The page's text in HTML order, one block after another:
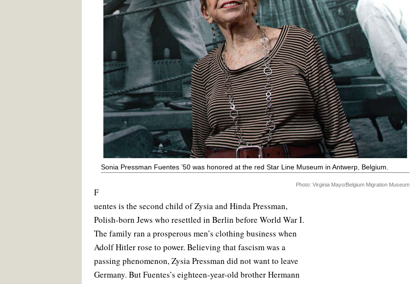
Sonia Pressman Fuentes ’50 was honored at the red Star Line Museum in Antwerp, Belgium.
Photo: Virginia Mayo/Belgium Migration Museum
F
uentes is the second child of Zysia and Hinda Pressman,
Polish-born Jews who resettled in Berlin before World War I.
The family ran a prosperous men’s clothing business when
Adolf Hitler rose to power. Believing that fascism was a
passing phenomenon, Zysia Pressman did not want to leave
Germany. But Fuentes’s eighteen-year-old brother Hermann